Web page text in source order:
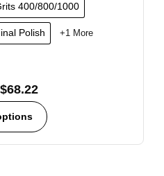
400/800/1000
Polish +1 More
$68.22